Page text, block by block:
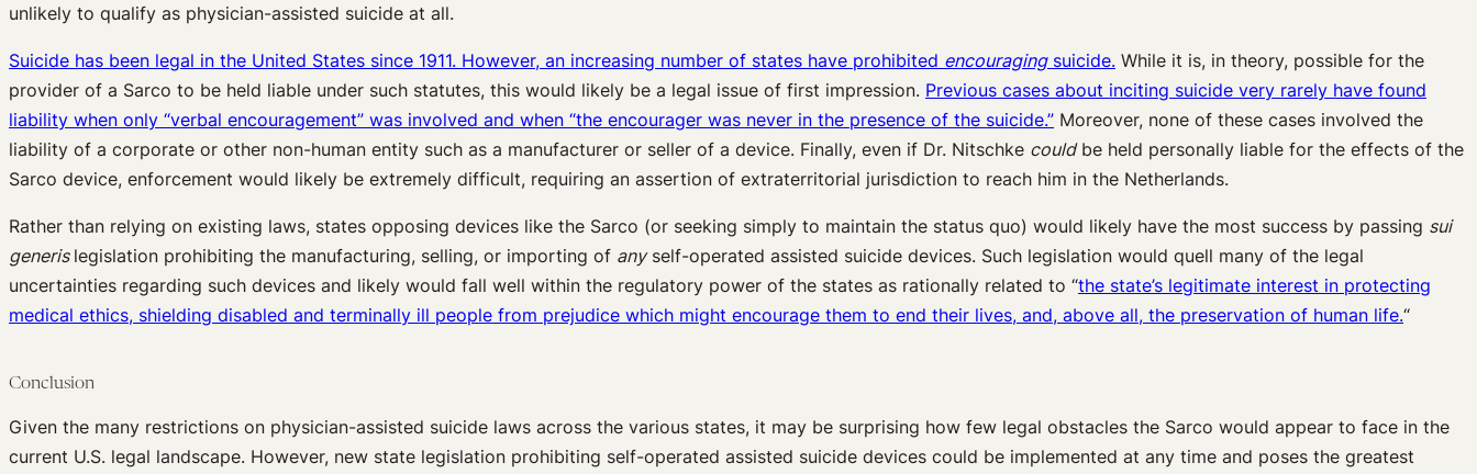
unlikely to qualify as physician-assisted suicide at all.
Suicide has been legal in the United States since 1911. However, an increasing number of states have prohibited encouragingsuicide. While it is, in theory, possible for the
provider of a Sarco to be held liable under such statutes, this would likely be a legal issue of first impression. Previous cases about inciting suicide very rarely have found
liability when only “verbal encouragement” was involved and when “the encourager was never in the presence of the suicide.” Moreover, none of these cases involved the
liability of a corporate or other non-human entity such as a manufacturer or seller of a device. Finally, even if Dr. Nitschke couldbe held personally liable for the effects of the
Sarco device, enforcement would likely be extremely difficult, requiring an assertion of extraterritorial jurisdiction to reach him in the Netherlands.
Rather than relying on existing laws, states opposing devices like the Sarco (or seeking simply to maintain the status quo) would likely have the most success by passing sui
generis legislation prohibiting the manufacturing, selling, or importing of anyself-operated assisted suicide devices. Such legislation would quell many of the legal
uncertainties regarding such devices and likely would fall well within the regulatory power of the states as rationally related to “the state’s legitimate interest in protecting
medical ethics, shielding disabled and terminally ill people from prejudice which might encourage them to end their lives, and, above all, the preservation of human life.“
Conclusion
Given the many restrictions on physician-assisted suicide laws across the various states, it may be surprising how few legal obstacles the Sarco would appear to face in the
current U.S. legal landscape. However, new state legislation prohibiting self-operated assisted suicide devices could be implemented at any time and poses the greatest